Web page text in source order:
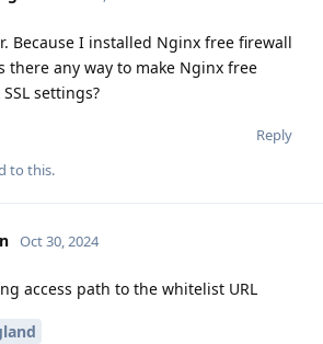
Because I installed Nginx free firewall
there any way to make Nginx free
settings?
Reply
to this.
Oct 30, 2024
access path to the whitelist URL